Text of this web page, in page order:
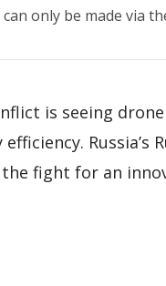
only be made via
is seeing
Russia’s
fight for an